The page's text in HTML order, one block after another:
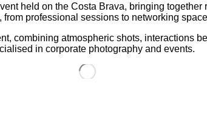
held on the Costa Brava, bringing
professional sessions to networking
combining atmospheric shots, interactions
in corporate photography and events.